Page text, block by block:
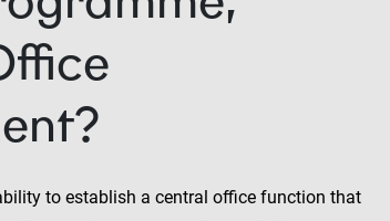
to establish a central office function that